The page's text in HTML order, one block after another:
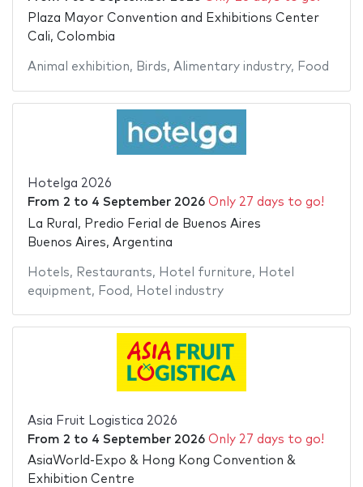
Plaza Mayor Convention and Exhibitions Center
Cali, Colombia
Animal exhibition, Birds, Alimentary industry, Food
Hotelga 2026
From 2 to 4 September 2026 Only 27 days to go!
La Rural, Predio Ferial de Buenos Aires
Buenos Aires, Argentina
Hotels, Restaurants, Hotel furniture, Hotel
equipment, Food , Hotel industry
Asia Fruit Logistica 2026
From 2 to 4 September 2026 Only 27 days to go!
AsiaWorld-Expo & Hong Kong Convention &
Exhibition Centre